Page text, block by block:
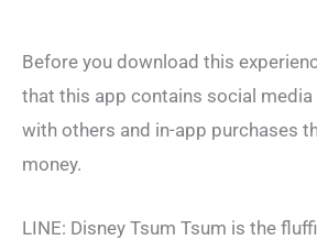
Before you download this
that this app contains social
with others and in-app purchases
money.
LINE: Disney Tsum Tsum is the